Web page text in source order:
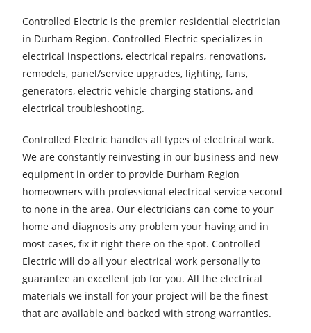
Controlled Electric is the premier residential electrician
in Durham Region. Controlled Electric specializes in
electrical inspections, electrical repairs, renovations,
remodels, panel/service upgrades, lighting, fans,
generators, electric vehicle charging stations, and
electrical troubleshooting.
Controlled Electric handles all types of electrical work.
We are constantly reinvesting in our business and new
equipment in order to provide Durham Region
homeowners with professional electrical service second
to none in the area. Our electricians can come to your
home and diagnosis any problem your having and in
most cases, fix it right there on the spot. Controlled
Electric will do all your electrical work personally to
guarantee an excellent job for you. All the electrical
materials we install for your project will be the finest
that are available and backed with strong warranties.